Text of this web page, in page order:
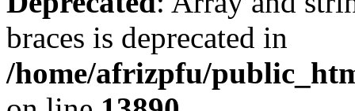
braces is deprecated in
/home/afrizpfu/